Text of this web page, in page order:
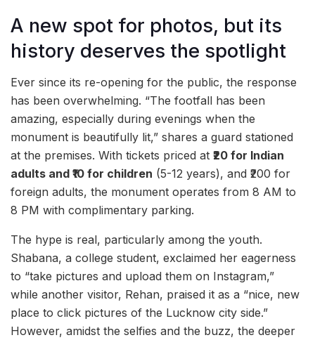
A new spot for photos, but its
history deserves the spotlight
Ever since its re-opening for the public, the response
has been overwhelming. “The footfall has been
amazing, especially during evenings when the
monument is beautifully lit,” shares a guard stationed
at the premises. With tickets priced at ₹20 for Indian
adults and ₹10 for children (5-12 years), and ₹200 for
foreign adults, the monument operates from 8 AM to
8 PM with complimentary parking.
The hype is real, particularly among the youth.
Shabana, a college student, exclaimed her eagerness
to “take pictures and upload them on Instagram,”
while another visitor, Rehan, praised it as a “nice, new
place to click pictures of the Lucknow city side.”
However, amidst the selfies and the buzz, the deeper